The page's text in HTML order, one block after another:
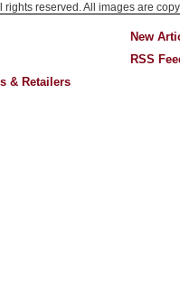
reserved. All images are
& Retailers
New
RSS